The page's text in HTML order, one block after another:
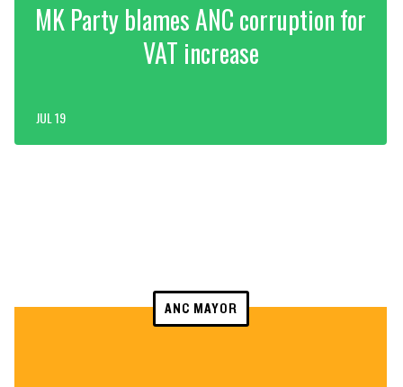
MK Party blames ANC corruption for
VAT increase
JUL 19
ANC MAYOR